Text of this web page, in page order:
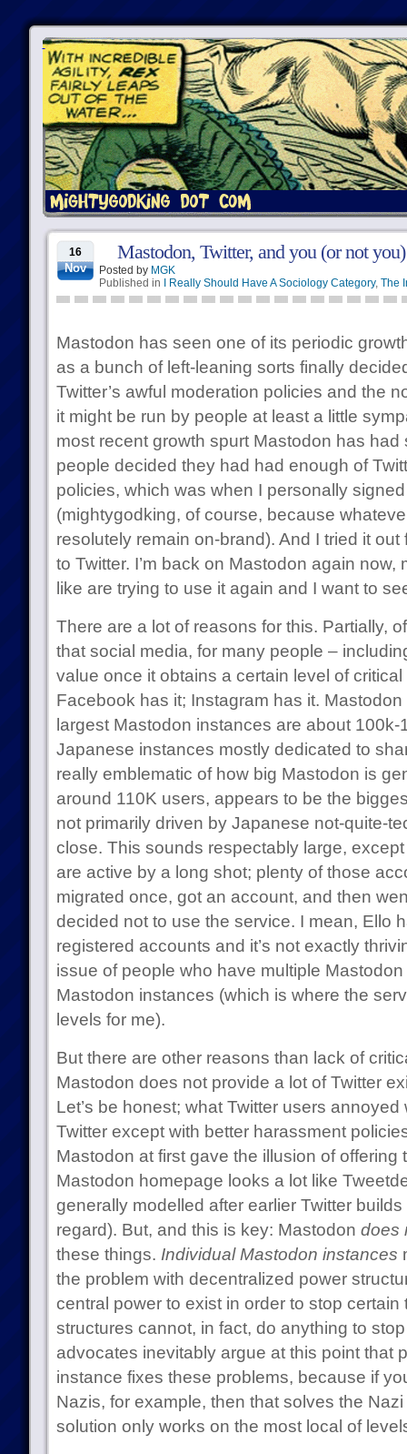
16
Nov
Mastodon, Twitter, and you (or not you)
Posted by MGK
Published in
I Really Should Have A Sociology Category, The
Mastodon has seen one of its periodic
as a bunch of left-leaning sorts finally
Twitter’s awful moderation policies and the
it might be run by people at least a little
most recent growth spurt Mastodon has had
people decided they had had enough of
policies, which was when I personally
(mightygodking, of course, because
resolutely remain on-brand). And I tried it
to Twitter. I’m back on Mastodon again
like are trying to use it again and I want to
There are a lot of reasons for this. Partially,
that social media, for many people –
value once it obtains a certain level of
Facebook has it; Instagram has it.
largest Mastodon instances are about 100k-
Japanese instances mostly dedicated to
really emblematic of how big Mastodon is
around 110K users, appears to be the
not primarily driven by Japanese not-quite-
close. This sounds respectably large,
are active by a long shot; plenty of those
migrated once, got an account, and then
decided not to use the service. I mean, Ello
registered accounts and it’s not exactly
issue of people who have multiple
Mastodon instances (which is where the
levels for me).
But there are other reasons than lack of
Mastodon does not provide a lot of Twitter
Let’s be honest; what Twitter users
Twitter except with better harassment
Mastodon at first gave the illusion of offering
Mastodon homepage looks a lot like
generally modelled after earlier Twitter
regard). But, and this is key: Mastodon does
these things. Individual Mastodon instances
the problem with decentralized power
central power to exist in order to stop
structures cannot, in fact, do anything to
advocates inevitably argue at this point that
instance fixes these problems, because if
Nazis, for example, then that solves the
solution only works on the most local of